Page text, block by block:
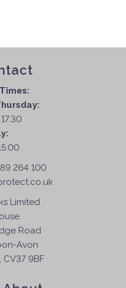
264 100
Limited
Road
Avon
CV37 9BF